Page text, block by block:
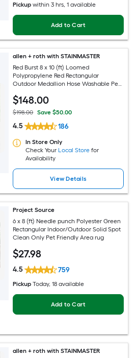
Pickup within 3 hrs, 1 available
Add to Cart
allen + roth with STAINMASTER
Red Burst 8 x 10 (ft) Loomed
Polypropylene Red Rectangular
Outdoor Medallion Hose Washable Pet
$148.00
$198.00 Save $50.00
4.5 186
In Store Only
Check Your Local Store for
Availability
View Details
Project Source
6 x 8 (ft) Needle punch Polyester Green
Rectangular Indoor/Outdoor Solid Spot
Clean Only Pet Friendly Area rug
$27.98
4.5 759
Pickup Today, 18 available
Add to Cart
allen + roth with STAINMASTER